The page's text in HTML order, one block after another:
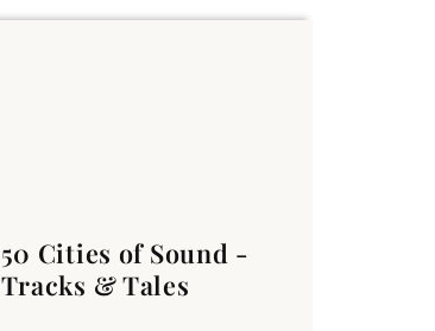
50 Cities of Sound -
Tracks & Tales